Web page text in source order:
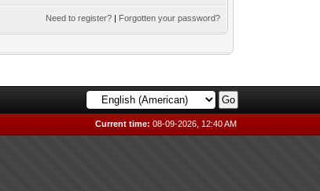
Need to register? | Forgotten your password?
Current time: 08-09-2026, 12:40 AM